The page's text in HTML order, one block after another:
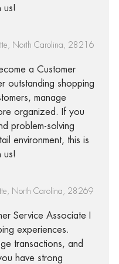
us!
North Carolina, 28216
a Customer
outstanding shopping
manage
organized. If you
problem-solving
environment, this is
us!
North Carolina, 28269
Service Associate I
experiences.
transactions, and
have strong